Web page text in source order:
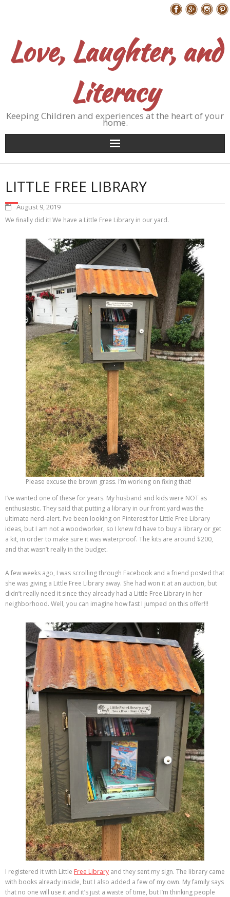
Love, Laughter, and
Literacy
Keeping Children and experiences at the heart of your
home.
LITTLE FREE LIBRARY
August 9, 2019
We finally did it! We have a Little Free Library in our yard.
Please excuse the brown grass. I’m working on fixing that!
I’ve wanted one of these for years. My husband and kids were NOT as
enthusiastic. They said that putting a library in our front yard was the
ultimate nerd-alert. I’ve been looking on Pinterest for Little Free Library
ideas, but I am not a woodworker, so I knew I’d have to buy a library or get
a kit, in order to make sure it was waterproof. The kits are around $200,
and that wasn’t really in the budget.
A few weeks ago, I was scrolling through Facebook and a friend posted that
she was giving a Little Free Library away. She had won it at an auction, but
didn’t really need it since they already had a Little Free Library in her
neighborhood. Well, you can imagine how fast I jumped on this offer!!!
I registered it with Little Free Library and they sent my sign. The library came
with books already inside, but I also added a few of my own. My family says
that no one will use it and it’s just a waste of time, but I’m thinking people